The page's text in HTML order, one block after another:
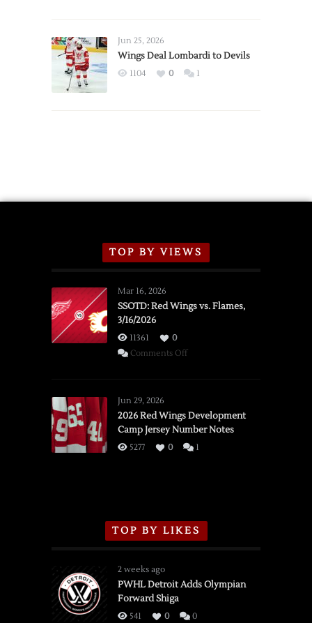
2026
Exhibition
Jun 25, 2026
Wings Deal Lombardi to Devils
1104 0 1
TOP BY VIEWS
Mar 16, 2026
SSOTD: Red Wings vs. Flames,
3/16/2026
11361
0
Comments Offon
vs.
Flames,
3/16/2026
Jun 29, 2026
2026 Red Wings Development
Camp Jersey Number Notes
5277 0 1
TOP BY LIKES
2 weeks ago
PWHL Detroit Adds Olympian
Forward Shiga
541 0 0